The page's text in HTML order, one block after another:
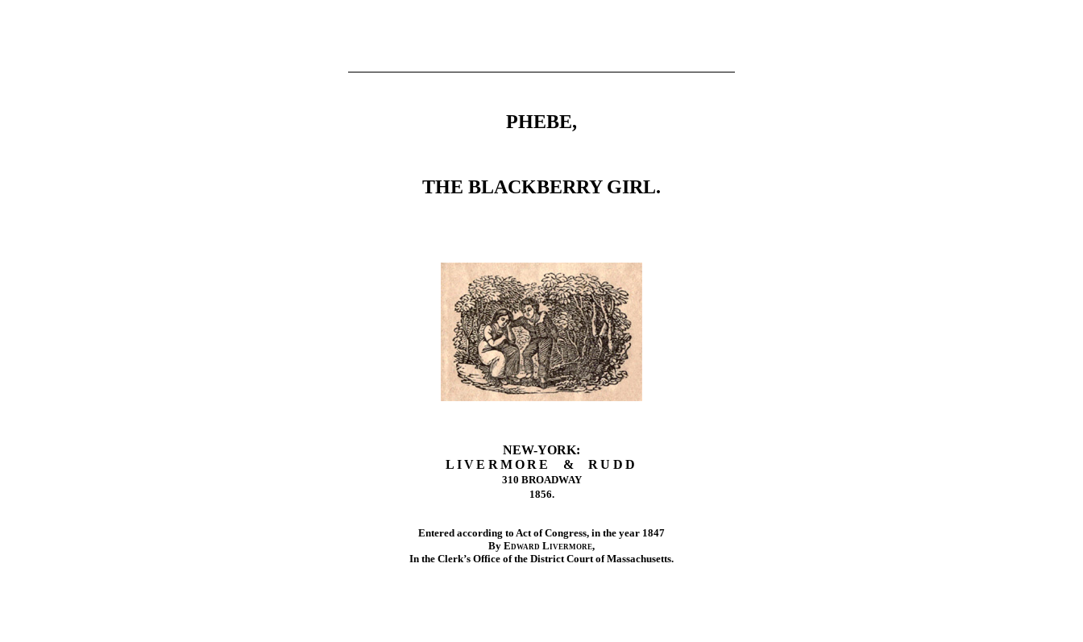
PHEBE,
THE BLACKBERRY GIRL.
NEW-YORK:
LIVERMORE & RUDD
310 BROADWAY
1856.
Entered according to Act of Congress, in the year 1847
By Edward Livermore,
In the Clerk’s Office of the District Court of Massachusetts.